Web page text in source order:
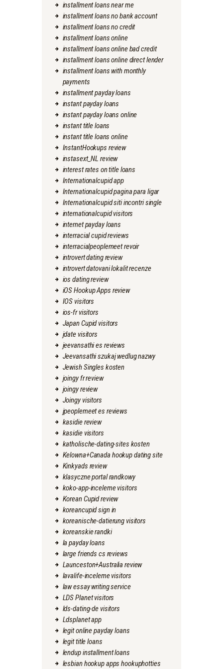
installment loans near me
installment loans no bank account
installment loans no credit
installment loans online
installment loans online bad credit
installment loans online direct lender
installment loans with monthly
payments
installment payday loans
instant payday loans
instant payday loans online
instant title loans
instant title loans online
InstantHookups review
instasext_NL review
interest rates on title loans
Internationalcupid app
Internationalcupid pagina para ligar
Internationalcupid siti incontri single
internationalcupid visitors
internet payday loans
interracial cupid reviews
interracialpeoplemeet revoir
introvert dating review
introvert datovani lokalit recenze
ios dating review
iOS Hookup Apps review
IOS visitors
ios-fr visitors
Japan Cupid visitors
jdate visitors
jeevansathi es reviews
Jeevansathi szukaj wedlug nazwy
Jewish Singles kosten
joingy fr review
joingy review
Joingy visitors
jpeoplemeet es reviews
kasidie review
kasidie visitors
katholische-dating-sites kosten
Kelowna+Canada hookup dating site
Kinkyads review
klasyczne portal randkowy
koko-app-inceleme visitors
Korean Cupid review
koreancupid sign in
koreanische-datierung visitors
koreanskie randki
la payday loans
large friends cs reviews
Launceston+Australia review
lavalife-inceleme visitors
law essay writing service
LDS Planet visitors
lds-dating-de visitors
Ldsplanet app
legit online payday loans
legit title loans
lendup installment loans
lesbian hookup apps hookuphotties